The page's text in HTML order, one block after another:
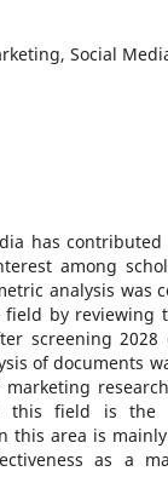
Social
has
among
analysis was
by reviewing
screening 2028
of documents
this field is the
this area is
as a